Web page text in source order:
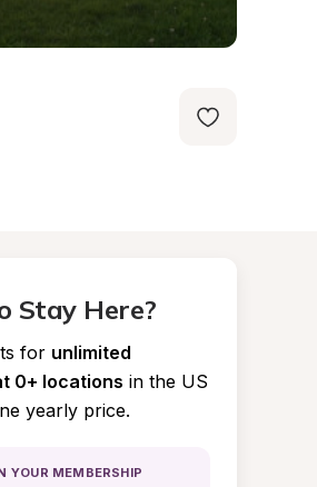
Stay Here?
for unlimited
0+ locations in the US
yearly price.
YOUR MEMBERSHIP